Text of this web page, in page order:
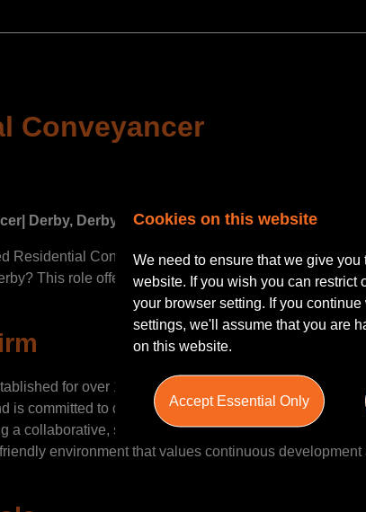
Conveyancer
| Derby, Derbyshire | Hybrid working
Residential Conveyancer looking for an exciting
This role offers a fantastic opportunity to work
for over 120 years, and has earned a strong
is committed to delivering outstanding client service.
a collaborative, supportive culture where ambition and
environment that values continuous
Cookies on this website
We need to ensure that we give
website. If you wish you can restrict
your browser setting. If you
settings, we'll assume that you are
on this website.
Accept Essential Only